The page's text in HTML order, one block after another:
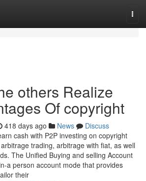
others Realize
Of copyright
418 days ago News
Discuss
cash with P2P investing on copyright
trading, arbitrage with fiat, as well
The Unified Buying and selling Account
a person account mode that provides
their